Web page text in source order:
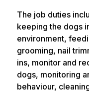
The job duties
keeping the dogs
environment,
grooming, nail
ins, monitor and
dogs, monitoring
behaviour,